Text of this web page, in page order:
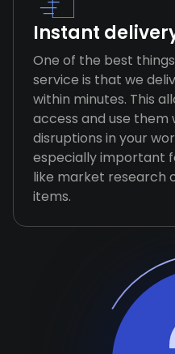
Instant
One of the best
service is that we
within minutes. This
access and use them
disruptions in your
especially important
like market research
items.